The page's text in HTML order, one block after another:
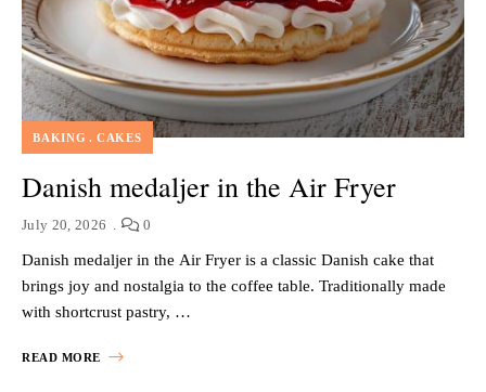
BAKING CAKES
Danish medaljer in the Air Fryer
July 20, 2026 0
Danish medaljer in the Air Fryer is a classic Danish cake that
brings joy and nostalgia to the coffee table. Traditionally made
with shortcrust pastry, …
READ MORE